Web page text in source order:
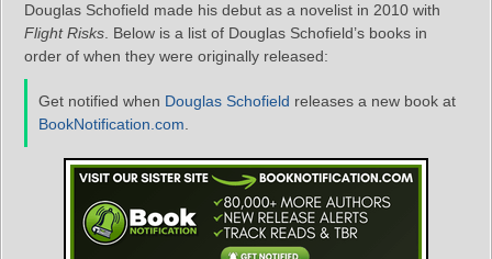
Douglas Schofield made his debut as a novelist in 2010 with
Flight Risks . Below is a list of Douglas Schofield’s books in
order of when they were originally released:
Get notified when Douglas Schofield releases a new book at
BookNotification.com